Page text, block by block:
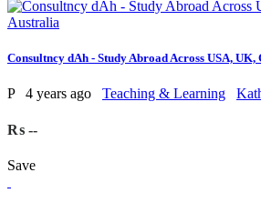
Consultncy dAh - Study Abroad Across USA,
P 4 years ago Teaching & Learning
₨ --
Save